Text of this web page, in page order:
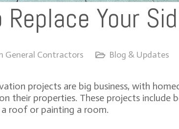
Replace Your
General Contractors Blog & Updates
projects are big business, with
their properties. These projects include
a roof or painting a room.